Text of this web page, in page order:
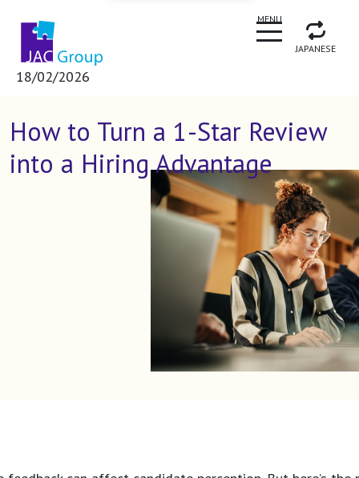
MENU
JAPANESE
How to Turn a 1-Star Review
into a Hiring Advantage
18/02/2026